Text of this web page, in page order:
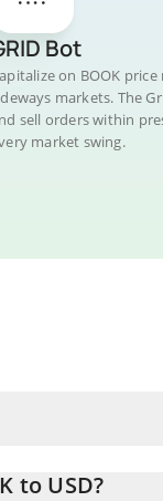
Bot
on BOOK
markets. The
sell orders within
market swing.
to USD?